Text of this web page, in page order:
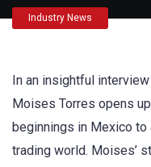
Industry News
In an insightful
Moises Torres opens
beginnings in Mexico
trading world. Moises’